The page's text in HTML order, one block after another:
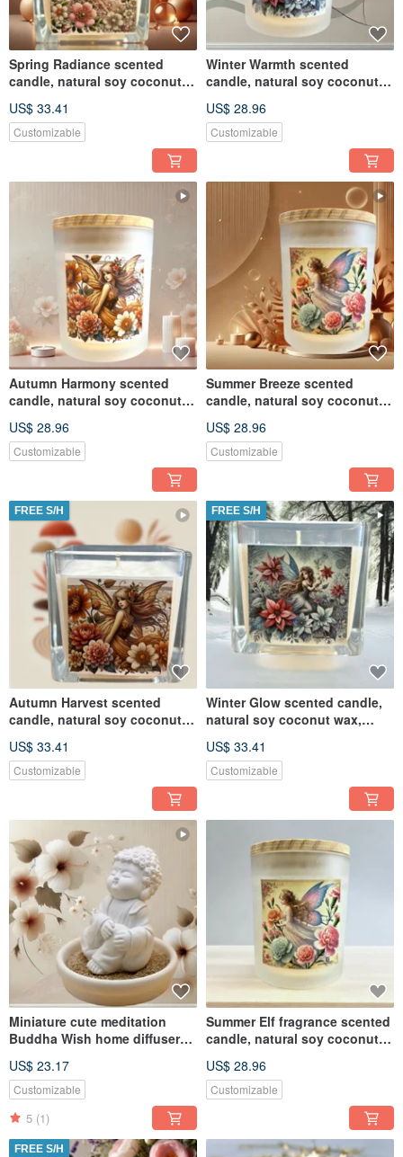
Spring Radiance scented
candle, natural soy coconut
US$ 33.41
Customizable
Winter Warmth scented
candle, natural soy coconut
US$ 28.96
Customizable
Autumn Harmony scented
candle, natural soy coconut
US$ 28.96
Customizable
Summer Breeze scented
candle, natural soy coconut
US$ 28.96
Customizable
FREE S/H
Autumn Harvest scented
candle, natural soy coconut
US$ 33.41
Customizable
FREE S/H
Winter Glow scented candle,
natural soy coconut wax,
US$ 33.41
Customizable
Miniature cute meditation
Buddha Wish home diffuser
US$ 23.17
Customizable
5 (1)
Summer Elf fragrance scented
candle, natural soy coconut
US$ 28.96
Customizable
FREE S/H